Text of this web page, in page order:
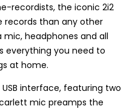
recordists, the iconic 2i2
records than any other
headphones and all
everything you need to
at home.
interface, featuring two
mic preamps the